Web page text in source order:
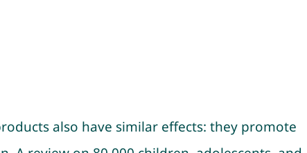
also have similar effects: they promote